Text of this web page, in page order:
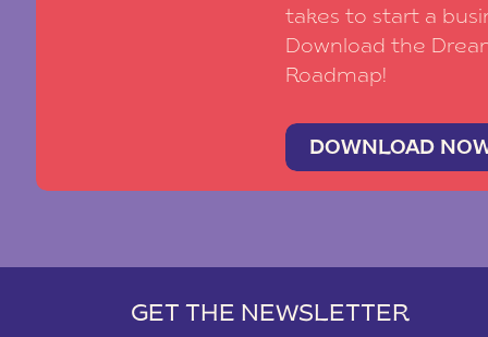
takes to start a
Download the
Roadmap!
DOWNLOAD
GET THE NEWSLETTER